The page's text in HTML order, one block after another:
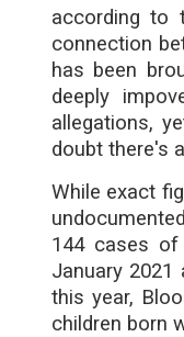
according to
connection
has been
deeply
allegations,
doubt there's
While exact
144 cases
January 2021
this year,
children born